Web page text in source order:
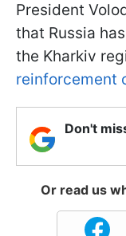
President
that Russia
the Kharkiv
reinforcement
Don't
Or read us